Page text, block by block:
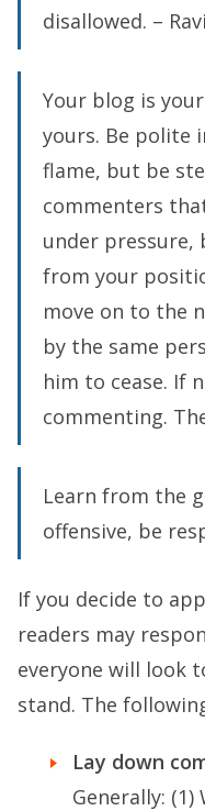
disallowed. – Ravi
Your blog is
yours. Be polite
flame, but be
commenters
under pressure,
from your
move on to the
by the same
him to cease. If
commenting.
Learn from the
offensive, be
If you decide to
readers may
everyone will look
stand. The
Lay down
Generally: (1)